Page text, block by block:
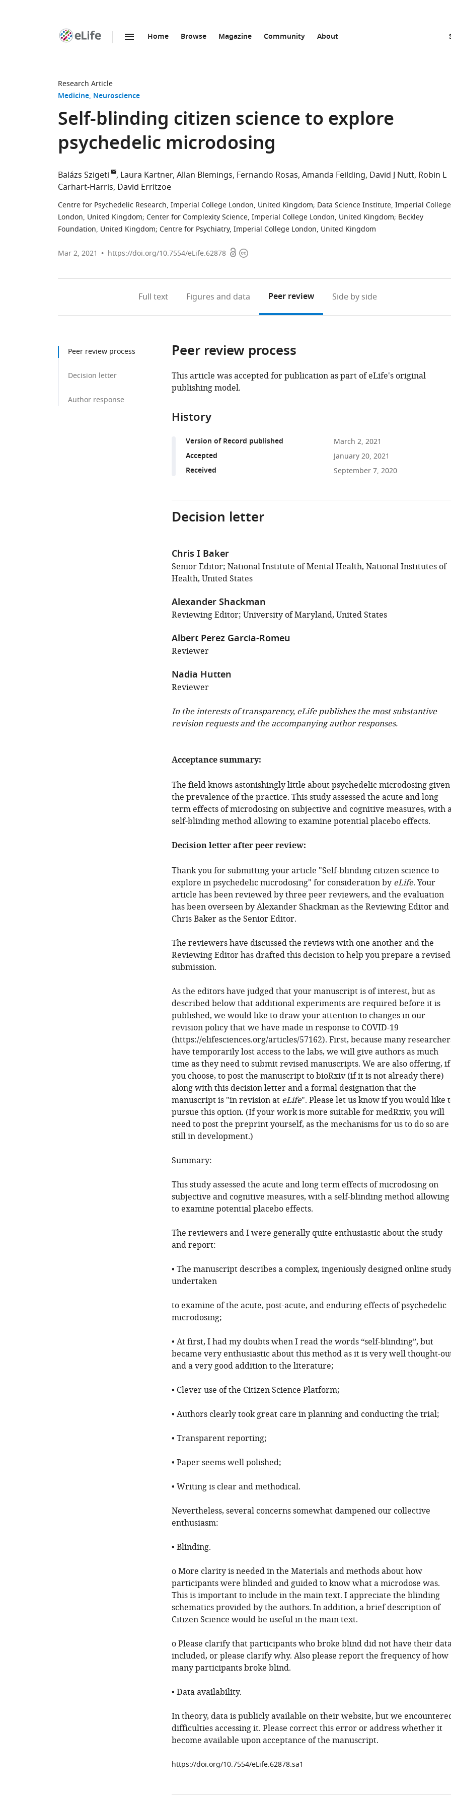
Home Browse Magazine Community About
Research Article
Medicine Neuroscience
Self-blinding citizen science to explore
psychedelic microdosing
Balázs Szigeti Laura Kartner Allan Blemings Fernando Rosas Amanda Feilding David J Nutt Robin L
Carhart-Harris David Erritzoe
Centre for Psychedelic Research, Imperial College London, United Kingdom; Data Science Institute, Imperial College
London, United Kingdom; Center for Complexity Science, Imperial College London, United Kingdom; Beckley
Foundation, United Kingdom; Centre for Psychiatry, Imperial College London, United Kingdom
Mar 2, 2021 https://doi.org/10.7554/eLife.62878 OpenCopyright
Full text Figures and data Peer review Side by side
Peer review process
Decision letter
Author response
Peer review process
This article was accepted for publication as part of eLife's original
publishing model.
History
Version of Record published March 2, 2021
Accepted January 20, 2021
Received September 7, 2020
Decision letter
Chris I Baker
Senior Editor; National Institute of Mental Health, National Institutes of
Health, United States
Alexander Shackman
Reviewing Editor; University of Maryland, United States
Albert Perez Garcia-Romeu
Reviewer
Nadia Hutten
Reviewer
In the interests of transparency, eLife publishes the most substantive
revision requests and the accompanying author responses.
Acceptance summary:
The field knows astonishingly little about psychedelic microdosing given
the prevalence of the practice. This study assessed the acute and long
term effects of microdosing on subjective and cognitive measures, with
self-blinding method allowing to examine potential placebo effects.
Decision letter after peer review:
Thank you for submitting your article "Self-blinding citizen science to
explore in psychedelic microdosing" for consideration by eLife. Your
article has been reviewed by three peer reviewers, and the evaluation
has been overseen by Alexander Shackman as the Reviewing Editor and
Chris Baker as the Senior Editor.
The reviewers have discussed the reviews with one another and the
Reviewing Editor has drafted this decision to help you prepare a revised
submission.
As the editors have judged that your manuscript is of interest, but as
described below that additional experiments are required before it is
published, we would like to draw your attention to changes in our
revision policy that we have made in response to COVID-19
(https://elifesciences.org/articles/57162). First, because many
have temporarily lost access to the labs, we will give authors as much
time as they need to submit revised manuscripts. We are also offering, if
you choose, to post the manuscript to bioRxiv (if it is not already there)
along with this decision letter and a formal designation that the
manuscript is "in revision at eLife". Please let us know if you would like
pursue this option. (If your work is more suitable for medRxiv, you will
need to post the preprint yourself, as the mechanisms for us to do so are
still in development.)
Summary:
This study assessed the acute and long term effects of microdosing on
subjective and cognitive measures, with a self-blinding method allowing
to examine potential placebo effects.
The reviewers and I were generally quite enthusiastic about the study
and report:
• The manuscript describes a complex, ingeniously designed online
undertaken
to examine of the acute, post-acute, and enduring effects of psychedelic
microdosing;
• At first, I had my doubts when I read the words “self-blinding”, but
became very enthusiastic about this method as it is very well thought-
and a very good addition to the literature;
• Clever use of the Citizen Science Platform;
• Authors clearly took great care in planning and conducting the trial;
• Transparent reporting;
• Paper seems well polished;
• Writing is clear and methodical.
Nevertheless, several concerns somewhat dampened our collective
enthusiasm:
• Blinding.
o More clarity is needed in the Materials and methods about how
participants were blinded and guided to know what a microdose was.
This is important to include in the main text. I appreciate the blinding
schematics provided by the authors. In addition, a brief description of
Citizen Science would be useful in the main text.
o Please clarify that participants who broke blind did not have their
included, or please clarify why. Also please report the frequency of how
many participants broke blind.
• Data availability.
In theory, data is publicly available on their website, but we
difficulties accessing it. Please correct this error or address whether it
become available upon acceptance of the manuscript.
https://doi.org/10.7554/eLife.62878.sa1